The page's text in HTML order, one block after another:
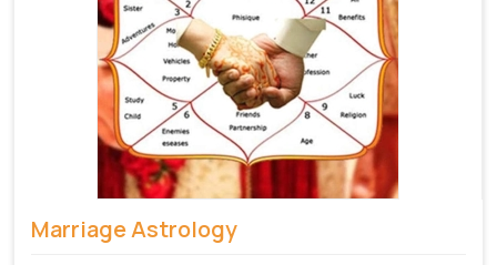
Marriage Astrology